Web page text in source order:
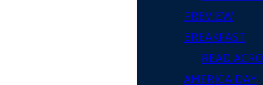
PREVIEW
BREAKFAST
READ
AMERICA DAY